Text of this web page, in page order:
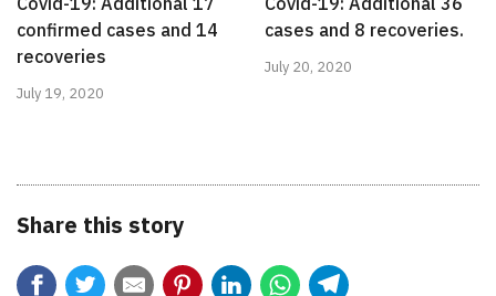
confirmed cases and 14
recoveries
July 19, 2020
cases and 8 recoveries.
July 20, 2020
Share this story